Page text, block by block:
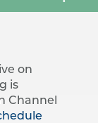
on
is
Channel